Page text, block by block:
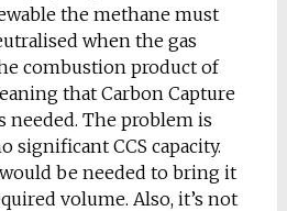
the methane must
when the gas
combustion product of
that Carbon Capture
needed. The problem is
significant CCS capacity.
be needed to bring it
volume. Also, it’s not